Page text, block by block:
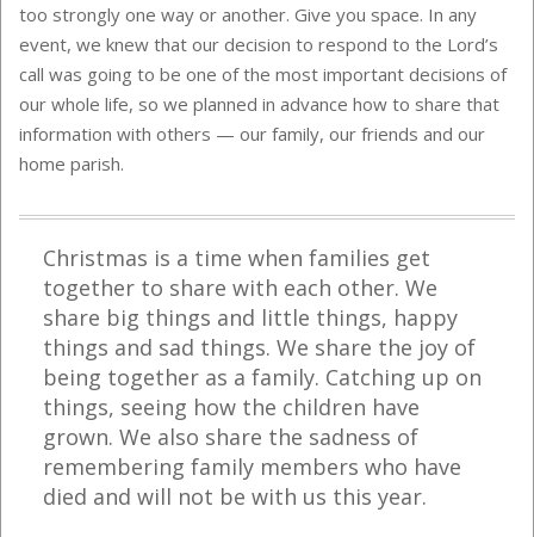
too strongly one way or another. Give you space. In any
event, we knew that our decision to respond to the Lord’s
call was going to be one of the most important decisions of
our whole life, so we planned in advance how to share that
information with others — our family, our friends and our
home parish.
Christmas is a time when families get
together to share with each other. We
share big things and little things, happy
things and sad things. We share the joy of
being together as a family. Catching up on
things, seeing how the children have
grown. We also share the sadness of
remembering family members who have
died and will not be with us this year.